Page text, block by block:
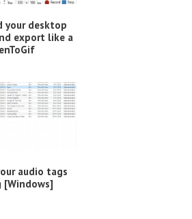
your desktop
export like a
audio tags
[Windows]